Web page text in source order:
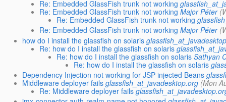
Re: Embedded GlassFish trunk not working
Re: Embedded GlassFish trunk not working Major Péter
Re: Embedded GlassFish trunk not working
Re: Embedded GlassFish trunk not working Major Péter
how do I install the glassfish on solaris
Re: how do I install the glassfish on solaris
Re: how do I install the glassfish on solaris Sathyan
Re: how do I install the glassfish on solaris
Dependency Injection not working for JSP-injected Beans
Middleware deployer fails glassfish_at_javadesktop.org (Mon
Re: Middleware deployer fails